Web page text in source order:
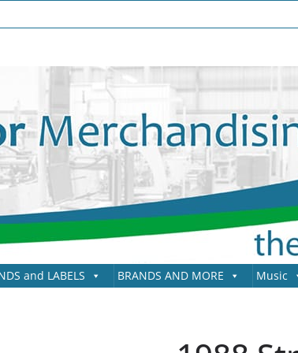
and LABELS BRANDS AND MORE Music